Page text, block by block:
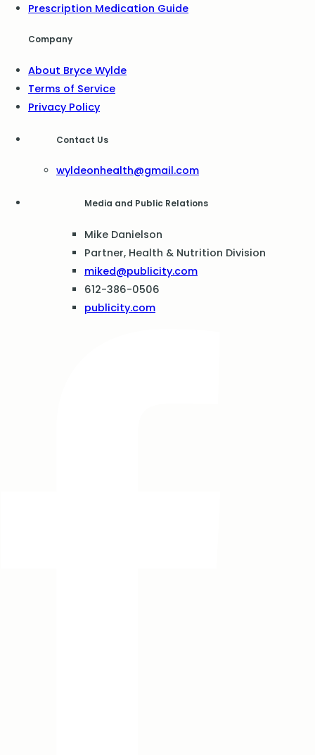
Prescription Medication Guide
Company
About Bryce Wylde
Terms of Service
Privacy Policy
Contact Us
wyldeonhealth@gmail.com
Media and Public Relations
Mike Danielson
Partner, Health & Nutrition Division
miked@publicity.com
612-386-0506
publicity.com